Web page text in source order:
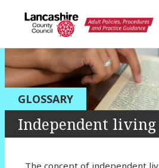
Lancashire Adult
Policy Portal
GLOSSARY
Independent living
The concept of independent